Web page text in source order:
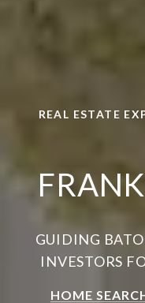
REAL ESTATE
GUIDING
INVESTORS
HOME